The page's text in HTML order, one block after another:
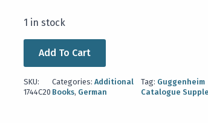
1 in stock
Add To Cart
SKU:
1744C20
Categories: Additional
Books, German
Tag: Guggenheim
Catalogue